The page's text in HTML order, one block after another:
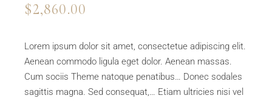
$2,860.00
Lorem ipsum dolor sit amet, consectetue adipiscing elit.
Aenean commodo ligula eget dolor. Aenean massas.
Cum sociis Theme natoque penatibus… Donec sodales
sagittis magna. Sed consequat,… Etiam ultricies nisi vel